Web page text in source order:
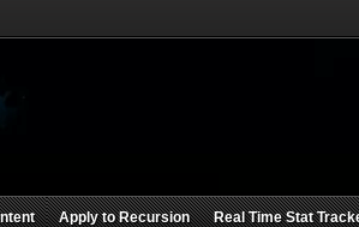
Apply to Recursion Real Time Stat